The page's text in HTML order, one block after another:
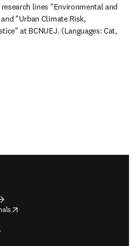
lines "Environmental and
"Urban Climate Risk,
at BCNUEJ. (Languages: Cat,